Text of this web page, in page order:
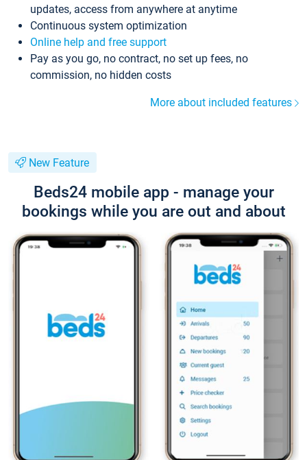
updates, access from anywhere at anytime
Continuous system optimization
Online help and free support
Pay as you go, no contract, no set up fees, no
commission, no hidden costs
More about included features
New Feature
Beds24 mobile app - manage your
bookings while you are out and about